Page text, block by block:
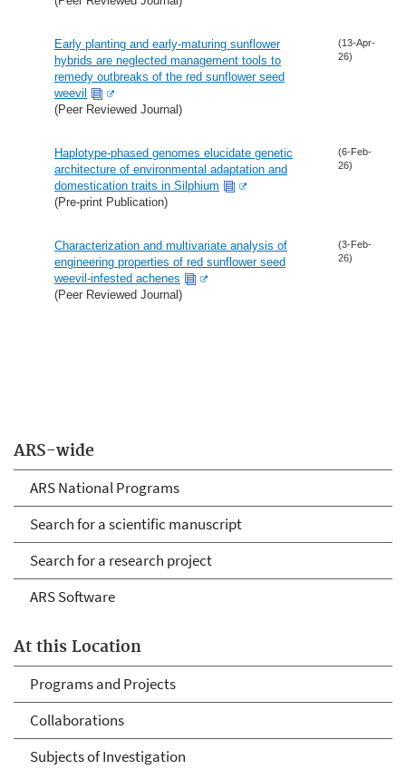
ARS-wide
ARS National Programs
Search for a scientific manuscript
Search for a research project
ARS Software
At this Location
Programs and Projects
Collaborations
Subjects of Investigation
Early planting and early-maturing sunflower
hybrids are neglected management tools to
remedy outbreaks of the red sunflower seed
weevil
(Peer Reviewed Journal)
(13-Apr-
26)
Haplotype-phased genomes elucidate genetic
architecture of environmental adaptation and
domestication traits in Silphium
(Pre-print Publication)
(6-Feb-
26)
Characterization and multivariate analysis of
engineering properties of red sunflower seed
weevil-infested achenes
(Peer Reviewed Journal)
(3-Feb-
26)